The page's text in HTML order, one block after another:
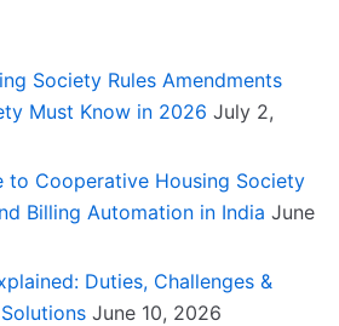
Society Rules Amendments
Must Know in 2026 July 2,
to Cooperative Housing Society
Billing Automation in India June
Duties, Challenges &
June 10, 2026